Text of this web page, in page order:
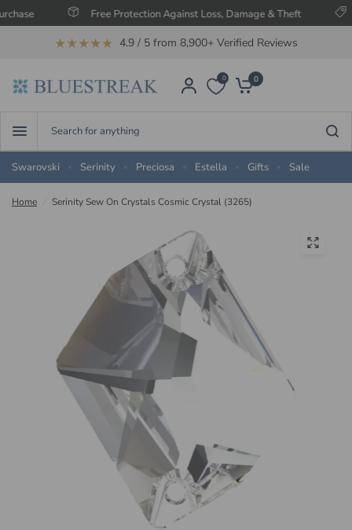
Free Protection Against Loss, Damage & Theft
★★★★★ 4.9 / 5 from 8,900+ Verified Reviews
0 0
anything
Swarovski
Serinity Preciosa Estella Gifts Sale
Home Serinity Sew On Crystals Cosmic Crystal (3265)